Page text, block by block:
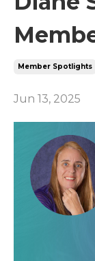
Member Spotlights
Jun 13, 2025